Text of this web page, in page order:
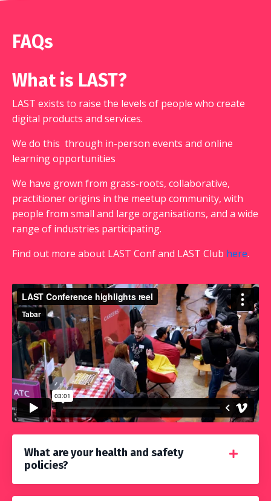
FAQs
What is LAST?
LAST exists to raise the levels of people who create
digital products and services.
We do this through in-person events and online
learning opportunities
We have grown from grass-roots, collaborative,
practitioner origins in the meetup community, with
people from small and large organisations, and a wide
range of industries participating.
Find out more about LAST Conf and LAST Club here.
LAST Conference 2017fromTabaronVimeo.
What are your health and safety
policies?